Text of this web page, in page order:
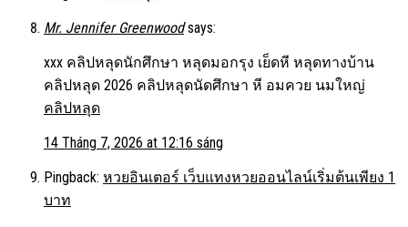
Mr. Jennifer Greenwood says:
xxx คลิปหลุดนักศึกษา หลุดมอกรุง เย็ดหี หลุดทางบ้าน
คลิปหลุด 2026 คลิปหลุดนัดศึกษา หี อมควย นมใหญ่
คลิปหลุด
14 Tháng 7, 2026 at 12:16 sáng
Pingback: หวยอินเตอร์ เว็บแทงหวยออนไลน์เริ่มต้นเพียง 1
บาท